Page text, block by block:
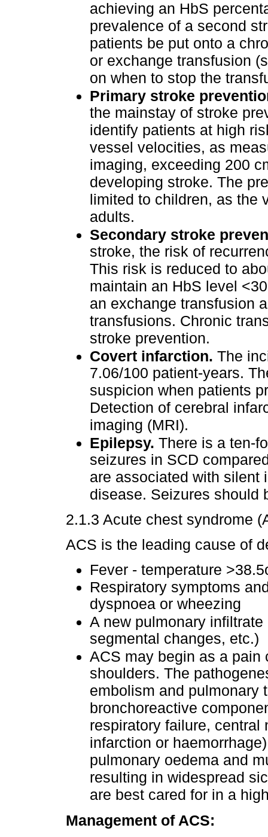
achieving an HbS
prevalence of a second
patients be put onto a
or exchange transfusion
on when to stop the
Primary stroke
the mainstay of stroke
identify patients at high
vessel velocities, as
imaging, exceeding 200
developing stroke. The
limited to children, as the
adults.
Secondary stroke
stroke, the risk of
This risk is reduced to
maintain an HbS level
an exchange transfusion
transfusions. Chronic
stroke prevention.
Covert infarction. The
7.06/100 patient-years.
suspicion when patients
Detection of cerebral
imaging (MRI).
Epilepsy. There is a ten-
seizures in SCD
are associated with silent
disease. Seizures should
2.1.3 Acute chest syndrome
ACS is the leading cause of
Fever - temperature
Respiratory symptoms
dyspnoea or wheezing
A new pulmonary
segmental changes, etc.)
ACS may begin as a pain
shoulders. The
embolism and pulmonary
bronchoreactive
respiratory failure, central
infarction or
pulmonary oedema and
resulting in widespread
are best cared for in a
Management of ACS: